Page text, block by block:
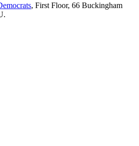
, First Floor, 66 Buckingham